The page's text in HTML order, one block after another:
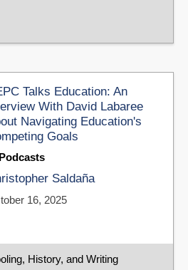
Talks Education: An
With David Labaree
Navigating Education's
Goals
Podcasts
Saldaña
16, 2025
History, and Writing